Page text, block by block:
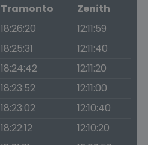
Tramonto
Zenith
18:26:20
12:11:59
18:25:31
12:11:40
18:24:42
12:11:20
18:23:52
12:11:00
18:23:02
12:10:40
18:22:12
12:10:20